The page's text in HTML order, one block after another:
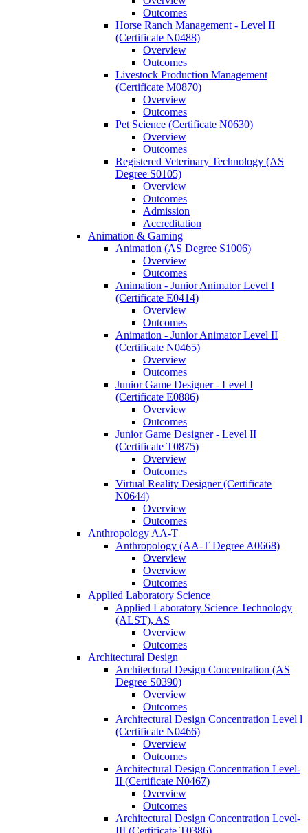
Outcomes
Horse Ranch Management -​ Level II
(Certificate N0488)
Overview
Outcomes
Livestock Production Management
(Certificate M0870)
Overview
Outcomes
Pet Science (Certificate N0630)
Overview
Outcomes
Registered Veterinary Technology (AS
Degree S0105)
Overview
Outcomes
Admission
Accreditation
Animation &​ Gaming
Animation (AS Degree S1006)
Overview
Outcomes
Animation -​ Junior Animator Level I
(Certificate E0414)
Overview
Outcomes
Animation -​ Junior Animator Level II
(Certificate N0465)
Overview
Outcomes
Junior Game Designer -​ Level I
(Certificate E0886)
Overview
Outcomes
Junior Game Designer -​ Level II
(Certificate T0875)
Overview
Outcomes
Virtual Reality Designer (Certificate
N0644)
Overview
Outcomes
Anthropology AA-​T
Anthropology (AA-​T Degree A0668)
Overview
Overview
Outcomes
Applied Laboratory Science
Applied Laboratory Science Technology
(ALST), AS
Overview
Outcomes
Architectural Design
Architectural Design Concentration (AS
Degree S0390)
Overview
Outcomes
Architectural Design Concentration Level l
(Certificate N0466)
Overview
Outcomes
Architectural Design Concentration Level-​
II (Certificate N0467)
Overview
Outcomes
Architectural Design Concentration Level-​
III (Certificate T0386)